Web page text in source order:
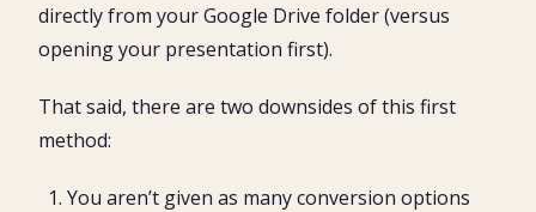
directly from your Google Drive folder (versus
opening your presentation first).
That said, there are two downsides of this first
method:
You aren’t given as many conversion options